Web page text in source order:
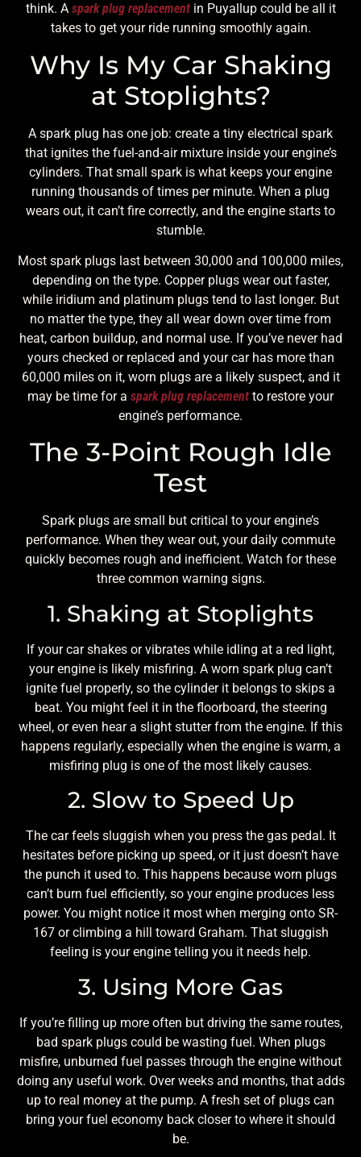
think. A spark plug replacementin Puyallup could be all it
takes to get your ride running smoothly again.
Why Is My Car Shaking
at Stoplights?
A spark plug has one job: create a tiny electrical spark
that ignites the fuel-and-air mixture inside your engine’s
cylinders. That small spark is what keeps your engine
running thousands of times per minute. When a plug
wears out, it can’t fire correctly, and the engine starts to
stumble.
Most spark plugs last between 30,000 and 100,000 miles,
depending on the type. Copper plugs wear out faster,
while iridium and platinum plugs tend to last longer. But
no matter the type, they all wear down over time from
heat, carbon buildup, and normal use. If you’ve never had
yours checked or replaced and your car has more than
60,000 miles on it, worn plugs are a likely suspect, and it
may be time for a spark plug replacement to restore your
engine’s performance.
The 3-Point Rough Idle
Test
Spark plugs are small but critical to your engine’s
performance. When they wear out, your daily commute
quickly becomes rough and inefficient. Watch for these
three common warning signs.
1. Shaking at Stoplights
If your car shakes or vibrates while idling at a red light,
your engine is likely misfiring. A worn spark plug can’t
ignite fuel properly, so the cylinder it belongs to skips a
beat. You might feel it in the floorboard, the steering
wheel, or even hear a slight stutter from the engine. If this
happens regularly, especially when the engine is warm, a
misfiring plug is one of the most likely causes.
2. Slow to Speed Up
The car feels sluggish when you press the gas pedal. It
hesitates before picking up speed, or it just doesn’t have
the punch it used to. This happens because worn plugs
can’t burn fuel efficiently, so your engine produces less
power. You might notice it most when merging onto SR-
167 or climbing a hill toward Graham. That sluggish
feeling is your engine telling you it needs help.
3. Using More Gas
If you’re filling up more often but driving the same routes,
bad spark plugs could be wasting fuel. When plugs
misfire, unburned fuel passes through the engine without
doing any useful work. Over weeks and months, that adds
up to real money at the pump. A fresh set of plugs can
bring your fuel economy back closer to where it should
be.